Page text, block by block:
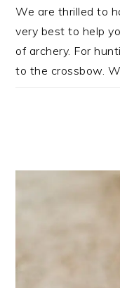
We are thrilled to
very best to help
of archery. For
to the crossbow.